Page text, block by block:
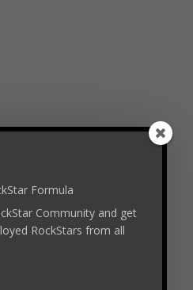
Formula
Community and get
RockStars from all